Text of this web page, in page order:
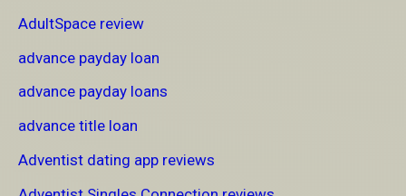
AdultSpace review
advance payday loan
advance payday loans
advance title loan
Adventist dating app reviews